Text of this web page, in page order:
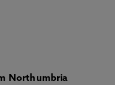
Northumbria